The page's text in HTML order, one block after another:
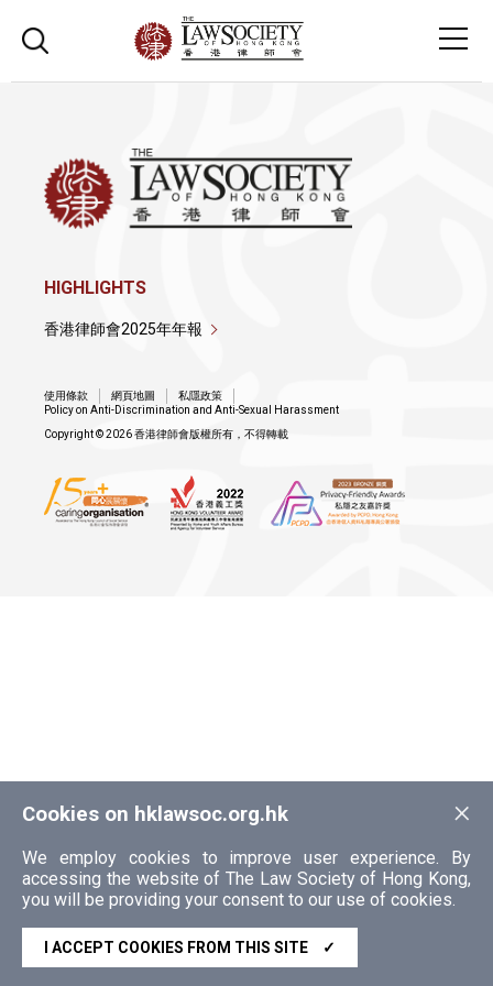
×
Cookies on hklawsoc.org.hk
We employ cookies to improve user experience. By
accessing the website of The Law Society of Hong Kong,
you will be providing your consent to our use of cookies.
I ACCEPT COOKIES FROM THIS SITE ✓
HIGHLIGHTS
香港律師會2025年年報
使用條款 網頁地圖
私隱政策
Policy on Anti-Discrimination and Anti-Sexual Harassment
Copyright © 2026 香港律師會版權所有，不得轉載